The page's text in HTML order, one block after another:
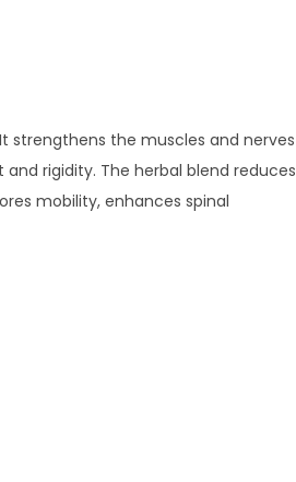
strengthens the muscles and nerves
rigidity. The herbal blend reduces
mobility, enhances spinal